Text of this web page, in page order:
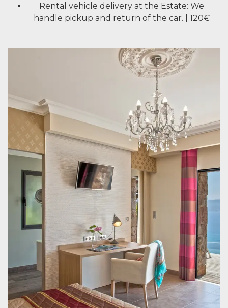
Rental vehicle delivery at the Estate: We
handle pickup and return of the car. | 120€